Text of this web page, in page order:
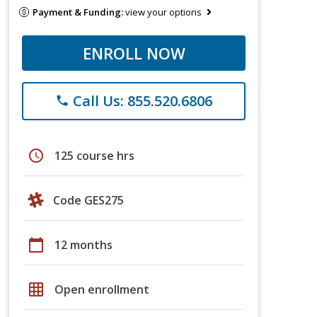
Payment & Funding:view your options
ENROLL NOW
phone Call Us: 855.520.6806
schedule 125 course hrs
Code GES275
calendar_today 12 months
grid_on Open enrollment